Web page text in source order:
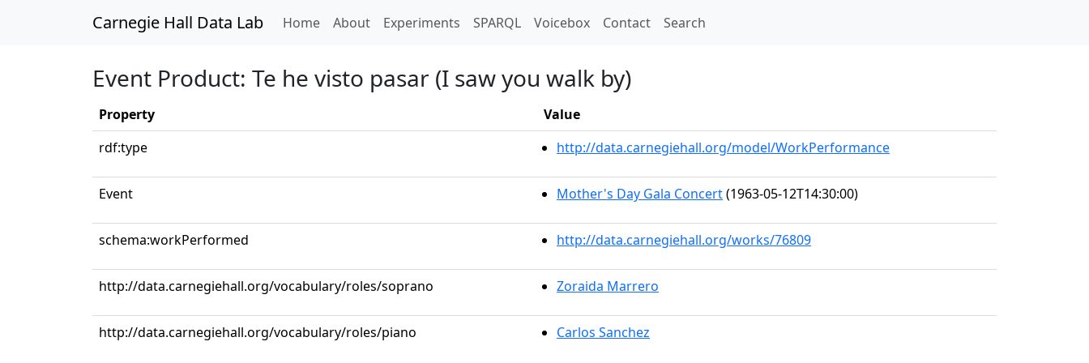
Carnegie Hall Data Lab Home(current)
About Experiments SPARQL Voicebox Contact Search
Event Product: Te he visto pasar (I saw you walk by)
Property
Value
rdf:type
http://data.carnegiehall.org/model/WorkPerformance
Event Mother's Day Gala Concert(1963-05-12T14:30:00)
schema:workPerformed http://data.carnegiehall.org/works/76809
http://data.carnegiehall.org/vocabulary/roles/soprano Zoraida Marrero
http://data.carnegiehall.org/vocabulary/roles/piano Carlos Sanchez